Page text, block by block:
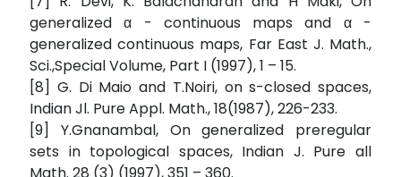
generalized α - continuous maps and α -
generalized continuous maps, Far East J. Math.,
Sci.,Special Volume, Part I (1997), 1 – 15.
[8] G. Di Maio and T.Noiri, on s-closed spaces,
Indian Jl. Pure Appl. Math., 18(1987), 226-233.
[9] Y.Gnanambal, On generalized preregular
sets in topological spaces, Indian J. Pure all